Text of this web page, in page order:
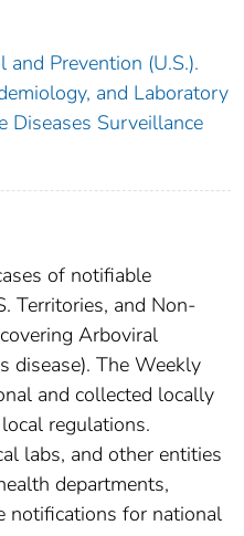
Prevention (U.S.).
and Laboratory
Diseases Surveillance
of notifiable
Territories, and Non-
Arboviral
disease). The Weekly
and collected locally
regulations.
labs, and other entities
departments,
notifications for national